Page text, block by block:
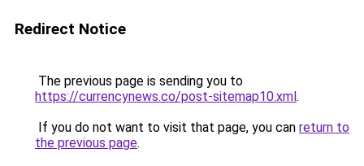
Redirect Notice
The previous page is sending you to
https://currencynews.co/post-sitemap10.xml.
If you do not want to visit that page, you can return to
the previous page.